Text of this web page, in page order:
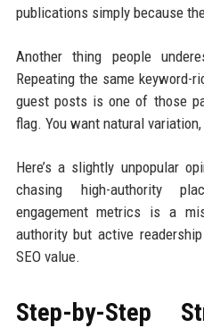
publications simply because
Another thing people
Repeating the same keyword-
guest posts is one of those
flag. You want natural
Here’s a slightly unpopular
chasing high-authority
engagement metrics is a
authority but active
SEO value.
Step-by-Step